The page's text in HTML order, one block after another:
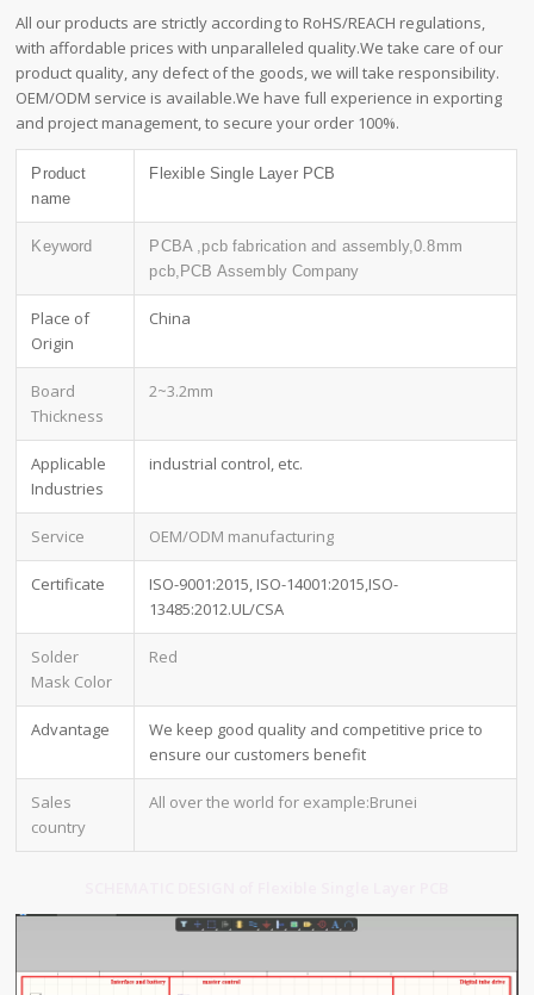
All our products are strictly according to RoHS/REACH regulations,
with affordable prices with unparalleled quality.We take care of our
product quality, any defect of the goods, we will take responsibility.
OEM/ODM service is available.We have full experience in exporting
and project management, to secure your order 100%.
Product
name
Flexible Single Layer PCB
Keyword
PCBA ,pcb fabrication and assembly,0.8mm
pcb,PCB Assembly Company
Place of
Origin
China
Board
Thickness
2~3.2mm
Applicable
Industries
industrial control, etc.
Service OEM/ODM manufacturing
Certificate
ISO-9001:2015, ISO-14001:2015,ISO-
13485:2012.UL/CSA
Solder
Mask Color
Red
Advantage
We keep good quality and competitive price to
ensure our customers benefit
Sales
country
All over the world for example:Brunei